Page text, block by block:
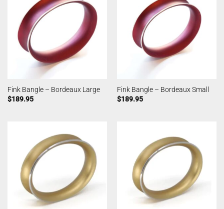
Fink Bangle – Bordeaux Large
$189.95
Fink Bangle – Bordeaux Small
$189.95